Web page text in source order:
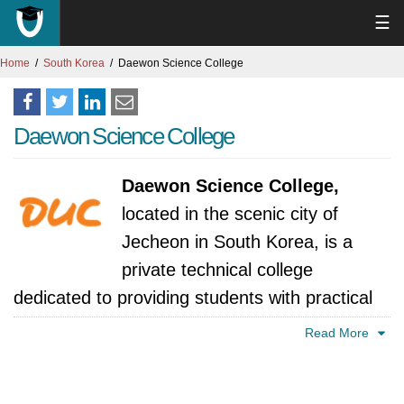
☰
Home South Korea Daewon Science College
Daewon Science College
Daewon Science College,
located in the scenic city of
Jecheon in South Korea, is a
private technical college
dedicated to providing students with practical
Read More